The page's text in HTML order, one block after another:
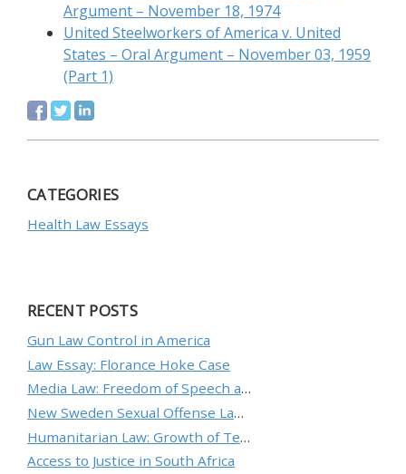
Argument – November 18, 1974
United Steelworkers of America v. United
States – Oral Argument – November 03, 1959
(Part 1)
CATEGORIES
Health Law Essays
RECENT POSTS
Gun Law Control in America
Law Essay: Florance Hoke Case
Media Law: Freedom of Speech and Protecting an Individual’s Reputation
New Sweden Sexual Offense Law Analysis
Humanitarian Law: Growth of Technology and the Nature of Conflict
Access to Justice in South Africa